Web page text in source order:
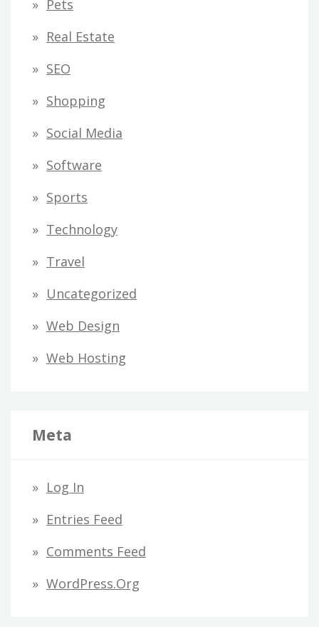
Pets
Real Estate
SEO
Shopping
Social Media
Software
Sports
Technology
Travel
Uncategorized
Web Design
Web Hosting
Meta
Log In
Entries Feed
Comments Feed
WordPress.org